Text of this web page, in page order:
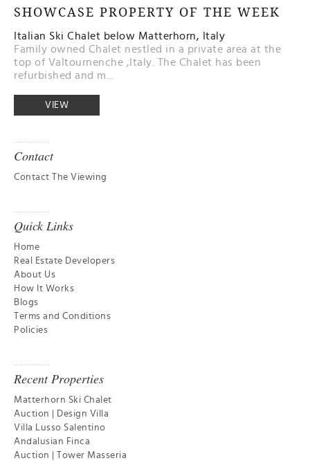
SHOWCASE PROPERTY OF THE WEEK
Italian Ski Chalet below Matterhorn, Italy
Family owned Chalet nestled in a private area at the
top of Valtournenche ,Italy. The Chalet has been
refurbished and m...
VIEW
Contact
Contact The Viewing
Quick Links
Home
Real Estate Developers
About Us
How It Works
Blogs
Terms and Conditions
Policies
Recent Properties
Matterhorn Ski Chalet
Auction | Design Villa
Villa Lusso Salentino
Andalusian Finca
Auction | Tower Masseria